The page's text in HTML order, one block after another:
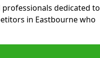
dedicated to
in Eastbourne who